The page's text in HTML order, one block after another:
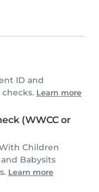
ID and
Learn more
(WWCC or
Children
Babysits
Learn more